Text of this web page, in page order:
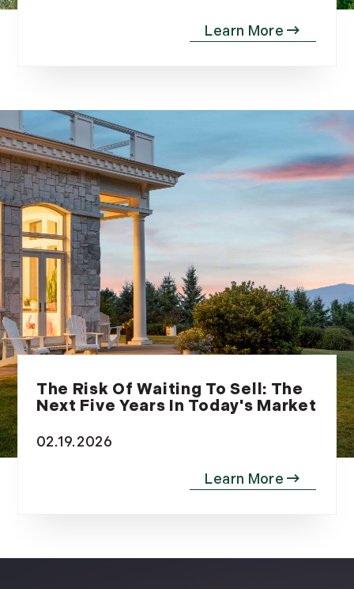
The Risk Of Waiting To Sell: The
Next Five Years In Today's Market
02.19.2026